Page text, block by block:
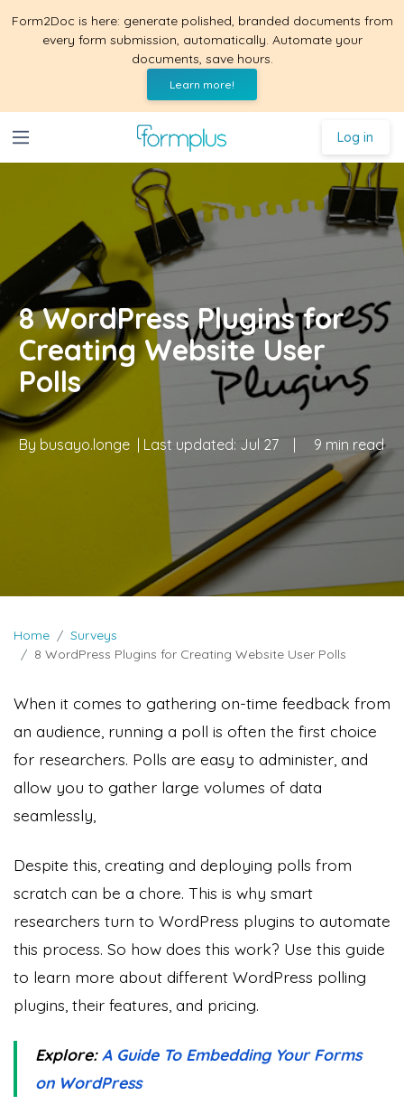
Form2Doc is here: generate polished, branded documents from
every form submission, automatically. Automate your
documents, save hours.
Learn more!
Log in
8 WordPress Plugins for
Creating Website User
Polls
By busayo.longe | Last updated: Jul 27 9 min read
Home
Surveys
8 WordPress Plugins for Creating Website User Polls
When it comes to gathering on-time feedback from
an audience, running a poll is often the first choice
for researchers. Polls are easy to administer, and
allow you to gather large volumes of data
seamlessly,
Despite this, creating and deploying polls from
scratch can be a chore. This is why smart
researchers turn to WordPress plugins to automate
this process. So how does this work? Use this guide
to learn more about different WordPress polling
plugins, their features, and pricing.
Explore:A Guide To Embedding Your Forms
on WordPress